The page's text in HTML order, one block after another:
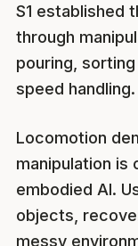
S1 established
through
pouring,
speed handling.
Locomotion
manipulation is
embodied AI.
objects,
messy